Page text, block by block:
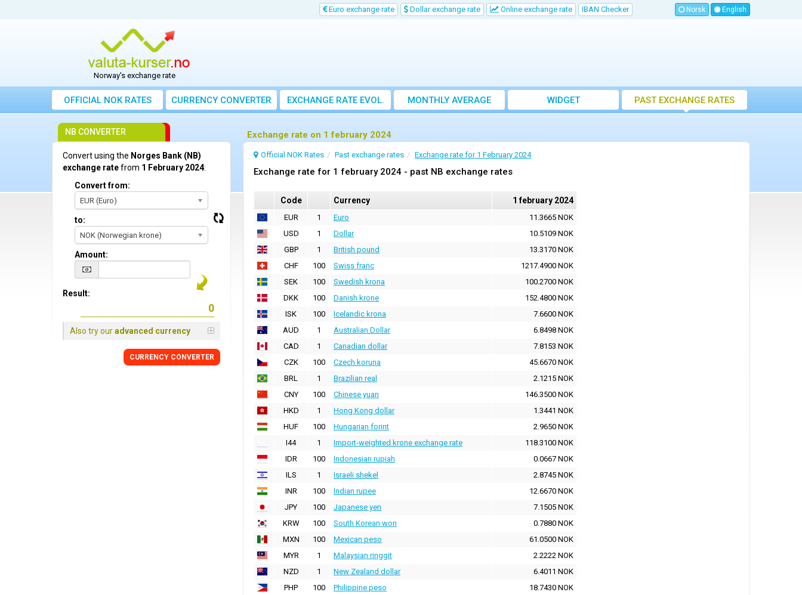
Euro exchange rate Dollar exchange rate Online exchange rate IBAN Checker Norsk English
Norway's exchange rate
OFFICIAL NOK RATES CURRENCY CONVERTER EXCHANGE RATE EVOL.
MONTHLY AVERAGE
EXCHANGE RATE
WIDGET PAST EXCHANGE RATES
Exchange rate on 1 february 2024
Official NOK Rates Past exchange rates Exchange rate for 1 February 2024
Exchange rate for 1 february 2024 - past NB exchange rates
Code Currency 1 february 2024
EUR 1 Euro
11.3665 NOK
USD
1 Dollar
10.5109 NOK
GBP
1 British pound
13.3170 NOK
CHF
100 Swiss franc
1217.4900 NOK
SEK
100 Swedish krona
100.2700 NOK
DKK
100 Danish krone
152.4800 NOK
ISK
100 Icelandic krona
7.6600 NOK
AUD
1 Australian Dollar
6.8498 NOK
CAD
1 Canadian dollar
7.8153 NOK
CZK
100 Czech koruna
45.6670 NOK
BRL
1 Brazilian real
2.1215 NOK
CNY
100 Chinese yuan
146.3500 NOK
HKD
1 Hong Kong dollar
1.3441 NOK
HUF
100 Hungarian forint
2.9650 NOK
I44
1 Import-weighted krone exchange rate
118.3100 NOK
IDR
100 Indonesian rupiah
0.0667 NOK
ILS
1 Israeli shekel
2.8745 NOK
INR
100 Indian rupee
12.6670 NOK
JPY
100 Japanese yen
7.1505 NOK
KRW
100 South Korean won
0.7880 NOK
MXN
100 Mexican peso
61.0500 NOK
MYR
1 Malaysian ringgit
2.2222 NOK
NZD
1 New Zealand dollar
6.4011 NOK
PHP
100 Philippine peso
18.7430 NOK
NB CONVERTER
Convert using the Norges Bank (NB)
exchange ratefrom 1 February 2024:
Convert from:
EUR (Euro)
to:
NOK (Norwegian krone)
Amount:
Result:
Also try ouradvanced currency
CURRENCY CONVERTER